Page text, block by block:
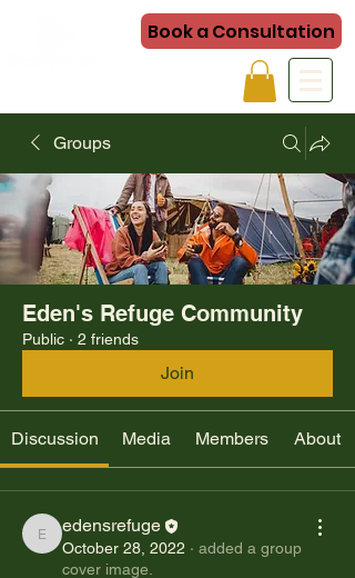
Book a Consultation
Groups
Eden's Refuge Community
Public · 2 friends
Join
Discussion Media Members About
edensrefuge
edensrefuge
October 28, 2022 · added a group
cover image.